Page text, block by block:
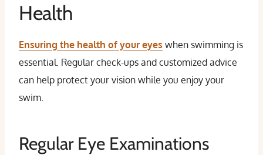
Health
Ensuring the health of your eyes when swimming is
essential. Regular check-ups and customized advice
can help protect your vision while you enjoy your
swim.
Regular Eye Examinations